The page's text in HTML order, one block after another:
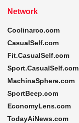
Network
Coolinarco.com
CasualSelf.com
Fit.CasualSelf.com
Sport.CasualSelf.com
MachinaSphere.com
SportBeep.com
EconomyLens.com
TodayAiNews.com